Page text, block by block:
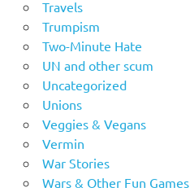
Travels
Trumpism
Two-Minute Hate
UN and other scum
Uncategorized
Unions
Veggies & Vegans
Vermin
War Stories
Wars & Other Fun Games